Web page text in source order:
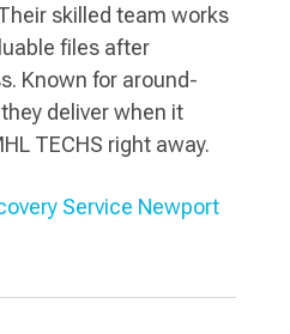
skilled team works
files after
Known for around-
deliver when it
TECHS right away.
Service Newport